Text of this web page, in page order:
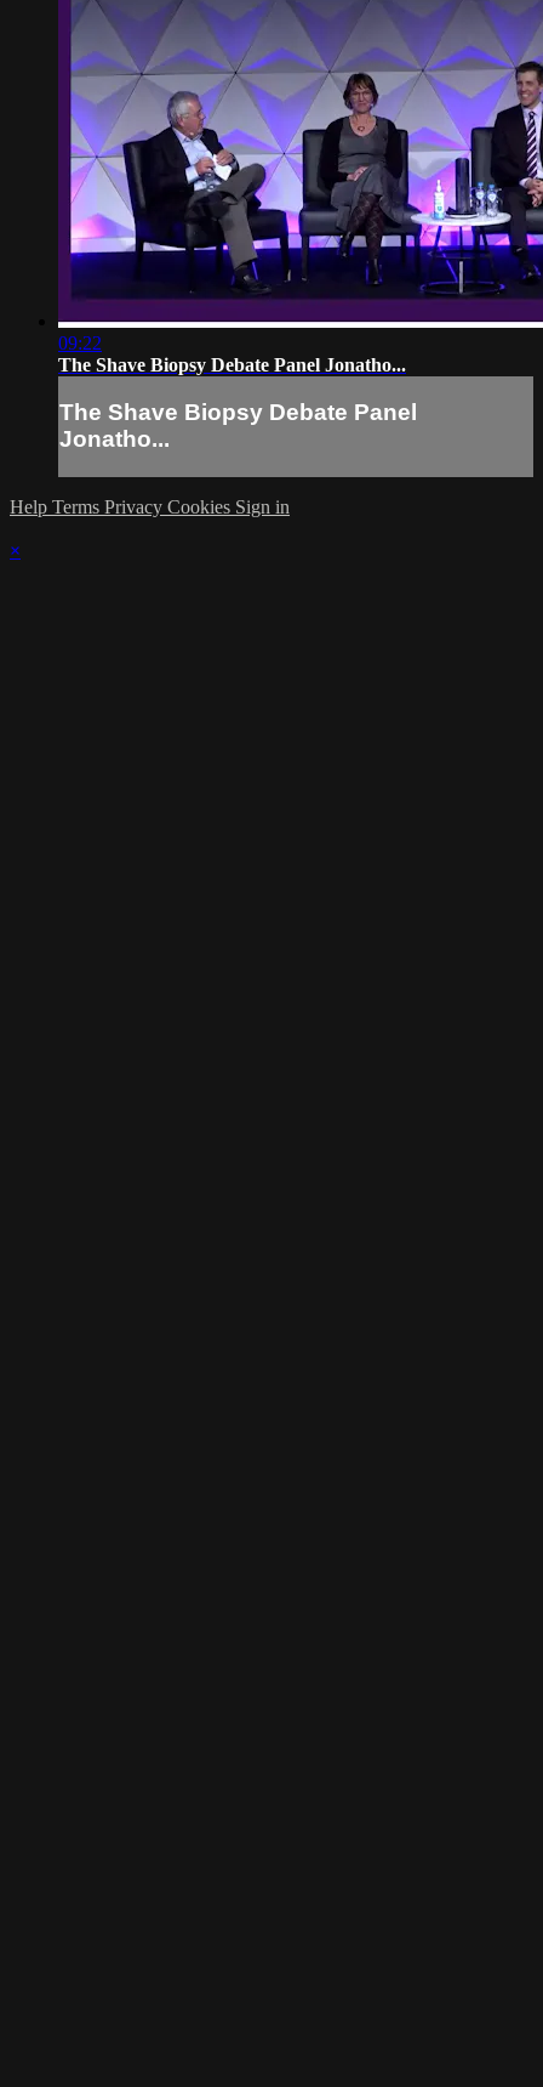
09:22
The Shave Biopsy Debate Panel Jonatho...
The Shave Biopsy Debate Panel
Jonatho...
Help Terms Privacy Cookies Sign in
×